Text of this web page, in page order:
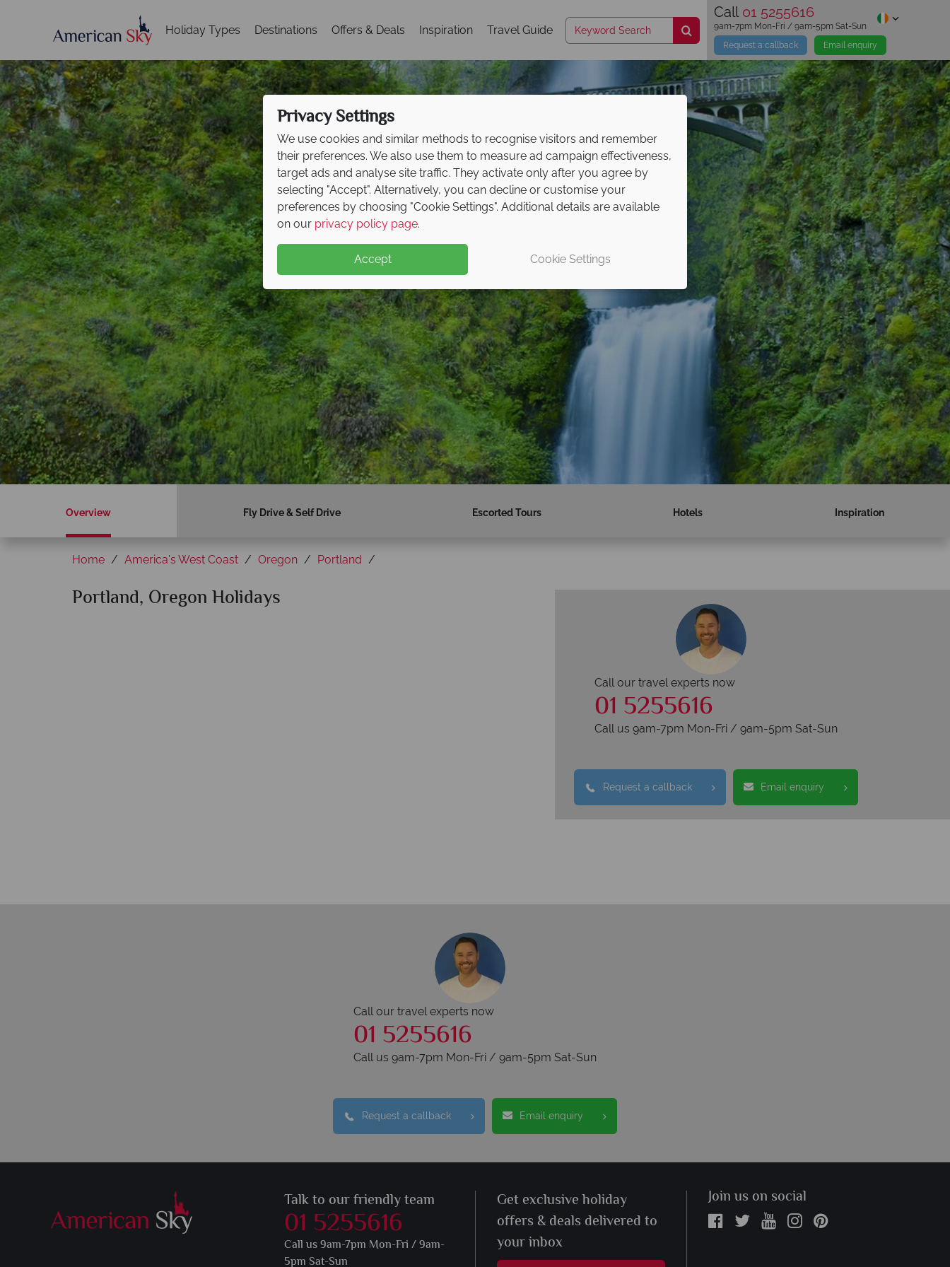
Holiday Types Destinations Offers & Deals Inspiration Travel Guide
Call 01 5255616
Request a callback Email enquiry
9am-7pm Mon-Fri / 9am-5pm Sat-Sun
Portland
Overview Fly Drive & Self Drive Escorted Tours Hotels Inspiration
Home America's West Coast Oregon Portland
Portland, Oregon Holidays
Call our travel experts now
01 5255616
Call us 9am-7pm Mon-Fri / 9am-5pm Sat-Sun
Request a callback Email enquiry
Call our travel experts now
01 5255616
Call us 9am-7pm Mon-Fri / 9am-5pm Sat-Sun
Request a callback Email enquiry
Talk to our friendly team
01 5255616
Call us 9am-7pm Mon-Fri / 9am-
5pm Sat-Sun
Get exclusive holiday
offers & deals delivered to
your inbox
Join us on social
Privacy Settings
We use cookies and similar methods to recognise visitors and remember
their preferences. We also use them to measure ad campaign effectiveness,
target ads and analyse site traffic. They activate only after you agree by
selecting "Accept". Alternatively, you can decline or customise your
preferences by choosing "Cookie Settings". Additional details are available
on our privacy policy page.
Accept Cookie Settings